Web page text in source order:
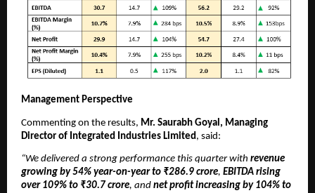
Management Perspective
Commenting on the results, Mr. Saurabh Goyal, Managing
Director of Integrated Industries Limited , said:
“We delivered a strong performance this quarter with revenue
growing by 54% year-on-year to ₹286.9 crore, EBITDA rising
over 109% to ₹30.7 crore, and net profit increasing by 104% to